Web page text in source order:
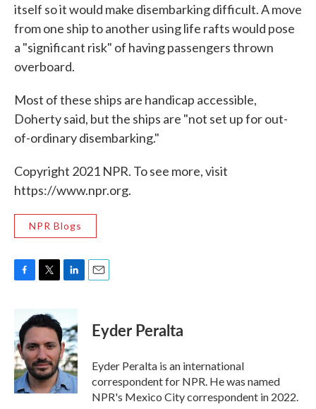
itself so it would make disembarking difficult. A move
from one ship to another using life rafts would pose
a "significant risk" of having passengers thrown
overboard.
Most of these ships are handicap accessible,
Doherty said, but the ships are "not set up for out-
of-ordinary disembarking."
Copyright 2021 NPR. To see more, visit
https://www.npr.org.
NPR Blogs
b
o
o
k
i
t
e
r
n
k
e
d
I
n
Eyder Peralta
Eyder Peralta is an international
correspondent for NPR. He was named
NPR's Mexico City correspondent in 2022.